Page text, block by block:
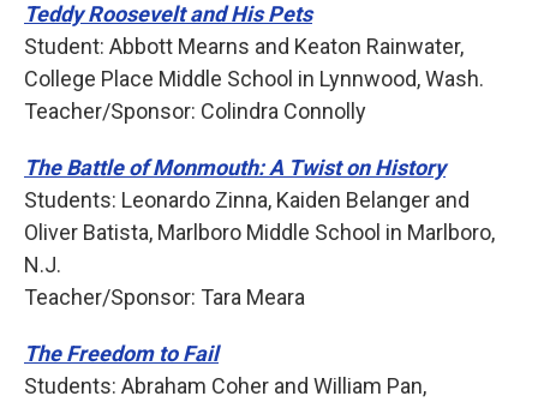
Teddy Roosevelt and His Pets
Student: Abbott Mearns and Keaton Rainwater,
College Place Middle School in Lynnwood, Wash.
Teacher/Sponsor: Colindra Connolly
The Battle of Monmouth: A Twist on History
Students: Leonardo Zinna, Kaiden Belanger and
Oliver Batista, Marlboro Middle School in Marlboro,
N.J.
Teacher/Sponsor: Tara Meara
The Freedom to Fail
Students: Abraham Coher and William Pan,